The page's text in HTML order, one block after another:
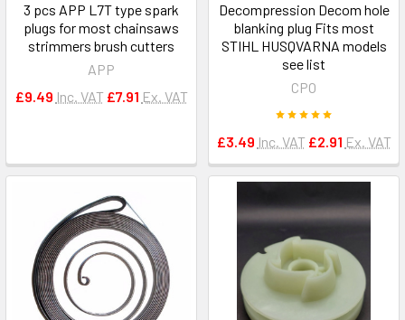
3 pcs APP L7T type spark
plugs for most chainsaws
strimmers brush cutters
APP
£9.49 Inc. VAT £7.91 Ex. VAT
Decompression Decom hole
blanking plug Fits most
STIHL HUSQVARNA models
see list
CPO
£3.49 Inc. VAT £2.91 Ex. VAT